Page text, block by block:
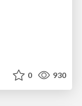
0 930